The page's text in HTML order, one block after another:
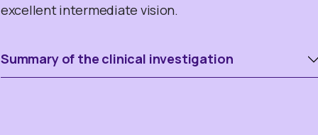
excellent intermediate vision.
Summary of the clinical investigation